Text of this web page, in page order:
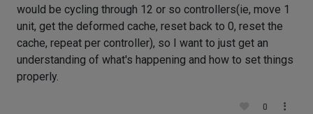
would be cycling through 12 or so controllers(ie, move 1
unit, get the deformed cache, reset back to 0, reset the
cache, repeat per controller), so I want to just get an
understanding of what's happening and how to set things
properly.
0